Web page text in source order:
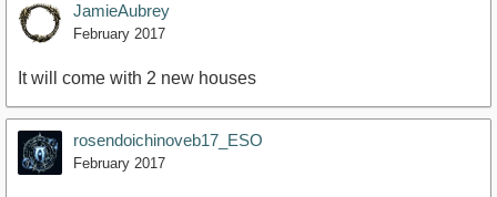
JamieAubrey
February 2017
It will come with 2 new houses
rosendoichinoveb17_ESO
February 2017